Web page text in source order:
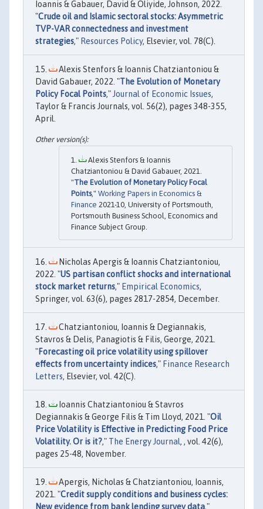
Ioannis & Gabauer, David & Oliyide, Johnson, 2022.
"Crude oil and Islamic sectoral stocks: Asymmetric
TVP-VAR connectedness and investment
strategies," Resources Policy, Elsevier, vol. 78(C).
Alexis Stenfors & Ioannis Chatziantoniou &
David Gabauer, 2022. "The Evolution of Monetary
Policy Focal Points," Journal of Economic Issues,
Taylor & Francis Journals, vol. 56(2), pages 348-355,
April.
Alexis Stenfors & Ioannis
Chatziantoniou & David Gabauer, 2021.
"The Evolution of Monetary Policy Focal
Points," Working Papers in Economics &
Finance 2021-10, University of Portsmouth,
Portsmouth Business School, Economics and
Finance Subject Group.
Nicholas Apergis & Ioannis Chatziantoniou,
2022. "US partisan conflict shocks and international
stock market returns," Empirical Economics,
Springer, vol. 63(6), pages 2817-2854, December.
Chatziantoniou, Ioannis & Degiannakis,
Stavros & Delis, Panagiotis & Filis, George, 2021.
"Forecasting oil price volatility using spillover
effects from uncertainty indices," Finance Research
Letters, Elsevier, vol. 42(C).
Ioannis Chatziantoniou & Stavros
Degiannakis & George Filis & Tim Lloyd, 2021. "Oil
Price Volatility is Effective in Predicting Food Price
Volatility. Or is it?," The Energy Journal, , vol. 42(6),
pages 25-48, November.
Apergis, Nicholas & Chatziantoniou, Ioannis,
2021. "Credit supply conditions and business cycles:
New evidence from bank lending survey data,"